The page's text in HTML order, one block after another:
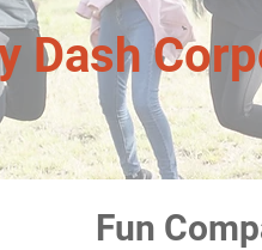
Dash
Fun